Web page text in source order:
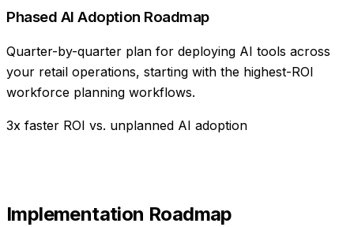
Phased AI Adoption Roadmap
Quarter-by-quarter plan for deploying AI tools across
your retail operations, starting with the highest-ROI
workforce planning workflows.
3x faster ROI vs. unplanned AI adoption
Implementation Roadmap